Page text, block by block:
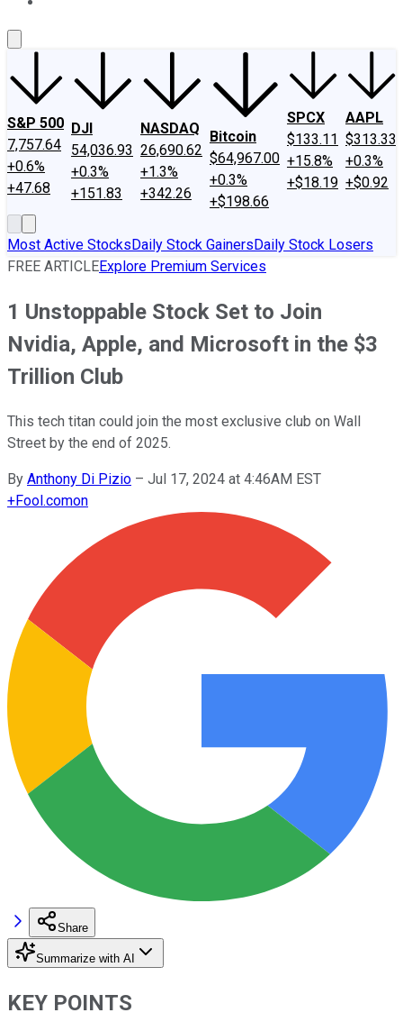
S&P 500
7,757.64
+0.6%
+47.68
DJI
54,036.93
+0.3%
+151.83
NASDAQ
26,690.62
+1.3%
+342.26
Bitcoin
$64,967.00
+0.3%
+$198.66
SPCX
$133.11
+15.8%
+$18.19
AAPL
$313.33
+0.3%
+$0.92
Most Active StocksDaily Stock GainersDaily Stock Losers
FREE ARTICLEExplore Premium Services
1 Unstoppable Stock Set to Join
Nvidia, Apple, and Microsoft in the $3
Trillion Club
This tech titan could join the most exclusive club on Wall
Street by the end of 2025.
By Anthony Di Pizio – Jul 17, 2024 at 4:46AM EST
+Fool.comon
Share
Summarize with AI
KEY POINTS